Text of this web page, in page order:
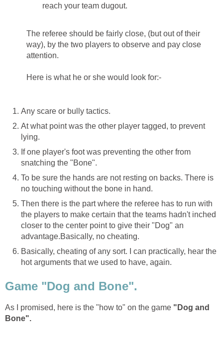
reach your team dugout.
The referee should be fairly close, (but out of their
way), by the two players to observe and pay close
attention.
Here is what he or she would look for:-
Any scare or bully tactics.
At what point was the other player tagged, to prevent
lying.
If one player's foot was preventing the other from
snatching the "Bone".
To be sure the hands are not resting on backs. There is
no touching without the bone in hand.
Then there is the part where the referee has to run with
the players to make certain that the teams hadn't inched
closer to the center point to give their "Dog" an
advantage.Basically, no cheating.
Basically, cheating of any sort. I can practically, hear the
hot arguments that we used to have, again.
Game "Dog and Bone".
As I promised, here is the "how to" on the game "Dog and
Bone".